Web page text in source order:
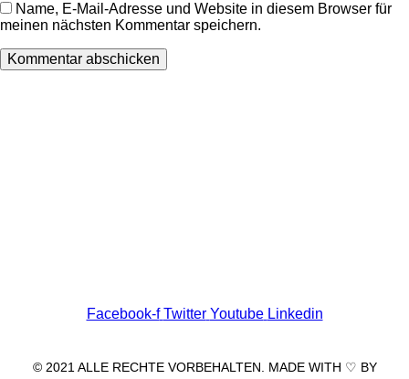
Name, E-Mail-Adresse und Website in diesem Browser für
meinen nächsten Kommentar speichern.
Facebook-f Twitter Youtube Linkedin
© 2021 ALLE RECHTE VORBEHALTEN. MADE WITH ♡ BY